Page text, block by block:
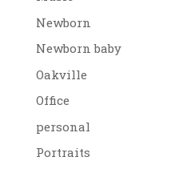
Newborn
Newborn baby
Oakville
Office
personal
Portraits